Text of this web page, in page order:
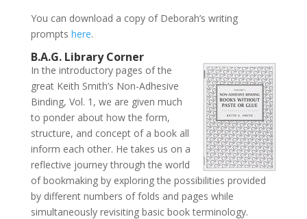
You can download a copy of Deborah’s writing
prompts here.
B.A.G. Library Corner
In the introductory pages of the
great Keith Smith’s Non-Adhesive
Binding, Vol. 1, we are given much
to ponder about how the form,
structure, and concept of a book all
inform each other. He takes us on a
reflective journey through the world
of bookmaking by exploring the possibilities provided
by different numbers of folds and pages while
simultaneously revisiting basic book terminology.